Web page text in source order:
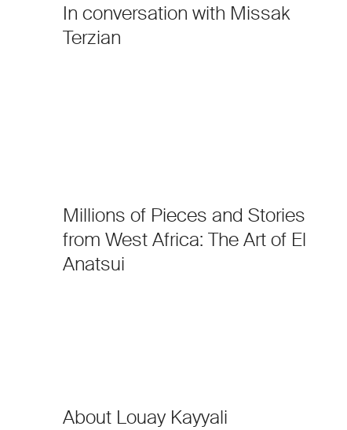
In conversation with Missak
Terzian
Millions of Pieces and Stories
from West Africa: The Art of El
Anatsui
About Louay Kayyali